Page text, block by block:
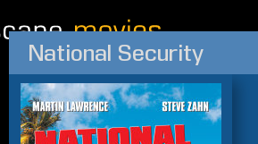
National Security